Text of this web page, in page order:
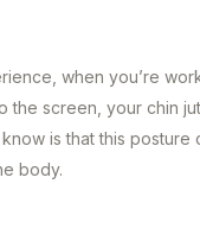
when you’re
the screen, your chin
is that this
body.